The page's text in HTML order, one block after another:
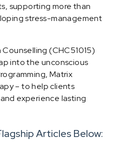
supporting more than
stress-management
(CHC51015)
into the unconscious
Matrix
– to help clients
experience lasting
Articles Below: